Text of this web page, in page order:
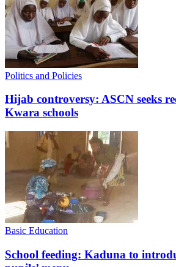
Politics and Policies
Hijab controversy: ASCN seeks
Kwara schools
Basic Education
School feeding: Kaduna to